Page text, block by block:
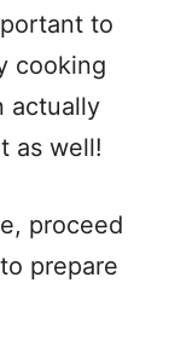
to
cooking
actually
as well!
proceed
prepare